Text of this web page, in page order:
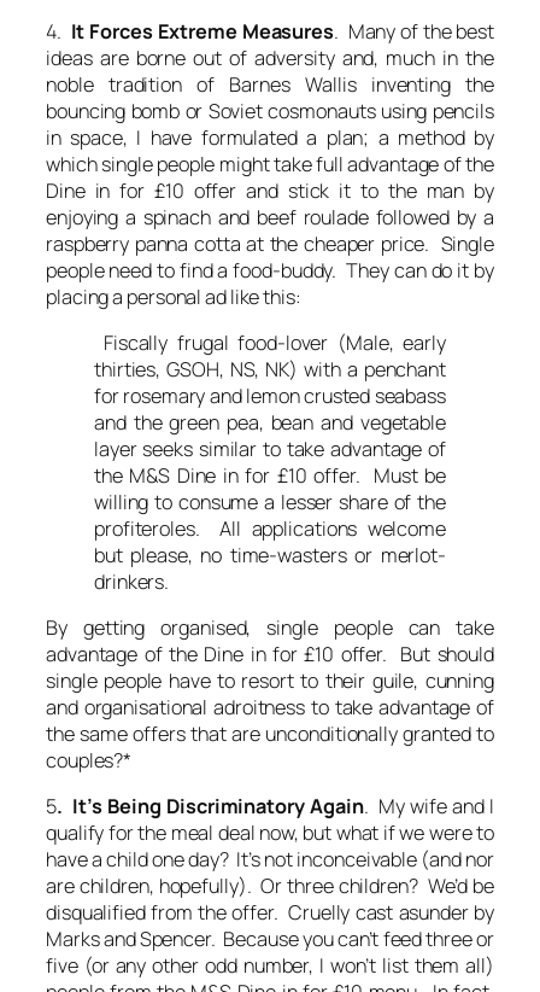
4. It Forces Extreme Measures. Many of the best
ideas are borne out of adversity and, much in the
noble tradition of Barnes Wallis inventing the
bouncing bomb or Soviet cosmonauts using pencils
in space, I have formulated a plan; a method by
which single people might take full advantage of the
Dine in for £10 offer and stick it to the man by
enjoying a spinach and beef roulade followed by a
raspberry panna cotta at the cheaper price. Single
people need to find a food-buddy. They can do it by
placing a personal ad like this:
Fiscally frugal food-lover (Male, early
thirties, GSOH, NS, NK) with a penchant
for rosemary and lemon crusted seabass
and the green pea, bean and vegetable
layer seeks similar to take advantage of
the M&S Dine in for £10 offer. Must be
willing to consume a lesser share of the
profiteroles. All applications welcome
but please, no time-wasters or merlot-
drinkers.
By getting organised, single people can take
advantage of the Dine in for £10 offer. But should
single people have to resort to their guile, cunning
and organisational adroitness to take advantage of
the same offers that are unconditionally granted to
couples?*
5. It’s Being Discriminatory Again. My wife and I
qualify for the meal deal now, but what if we were to
have a child one day? It’s not inconceivable (and nor
are children, hopefully). Or three children? We’d be
disqualified from the offer. Cruelly cast asunder by
Marks and Spencer. Because you can’t feed three or
five (or any other odd number, I won’t list them all)